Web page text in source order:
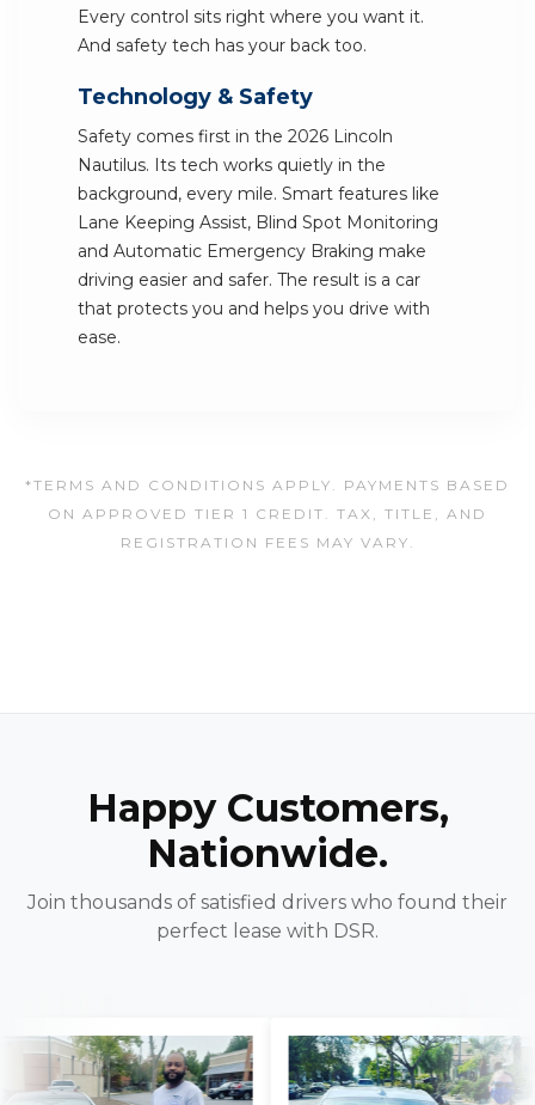
Every control sits right where you want it.
And safety tech has your back too.
Technology & Safety
Safety comes first in the 2026 Lincoln
Nautilus. Its tech works quietly in the
background, every mile. Smart features like
Lane Keeping Assist, Blind Spot Monitoring
and Automatic Emergency Braking make
driving easier and safer. The result is a car
that protects you and helps you drive with
ease.
*TERMS AND CONDITIONS APPLY. PAYMENTS BASED
ON APPROVED TIER 1 CREDIT. TAX, TITLE, AND
REGISTRATION FEES MAY VARY.
Happy Customers,
Nationwide.
Join thousands of satisfied drivers who found their
perfect lease with DSR.